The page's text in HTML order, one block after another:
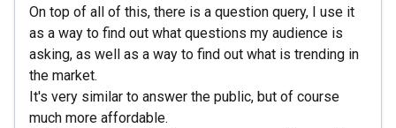
On top of all of this, there is a question query, I use it
as a way to find out what questions my audience is
asking, as well as a way to find out what is trending in
the market.
It's very similar to answer the public, but of course
much more affordable.